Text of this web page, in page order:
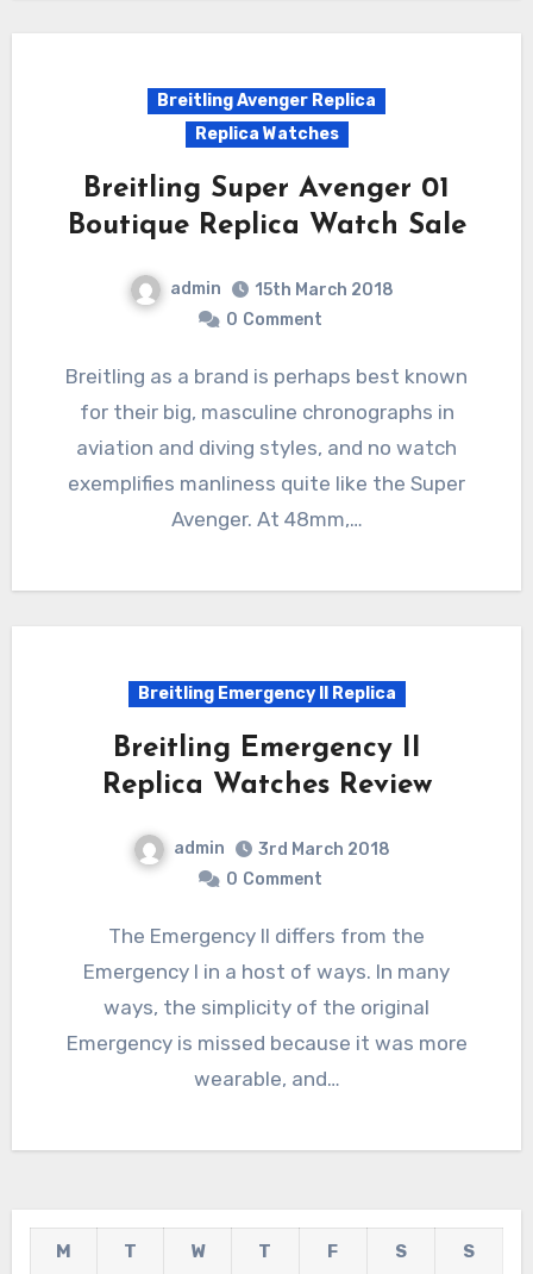
Breitling Avenger Replica
Replica Watches
Breitling Super Avenger 01
Boutique Replica Watch Sale
admin
15th March 2018
0 Comment
Breitling as a brand is perhaps best known
for their big, masculine chronographs in
aviation and diving styles, and no watch
exemplifies manliness quite like the Super
Avenger. At 48mm,…
Breitling Emergency II Replica
Breitling Emergency II
Replica Watches Review
admin
3rd March 2018
0 Comment
The Emergency II differs from the
Emergency I in a host of ways. In many
ways, the simplicity of the original
Emergency is missed because it was more
wearable, and…
M T W T F S S